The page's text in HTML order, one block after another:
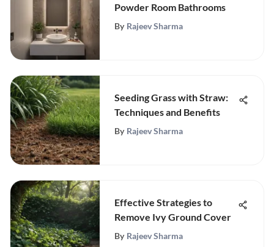
Powder Room Bathrooms
By Rajeev Sharma
Seeding Grass with Straw:
Techniques and Benefits
By Rajeev Sharma
Effective Strategies to
Remove Ivy Ground Cover
By Rajeev Sharma